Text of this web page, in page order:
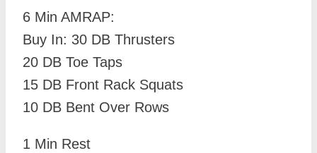
6 Min AMRAP:
Buy In: 30 DB Thrusters
20 DB Toe Taps
15 DB Front Rack Squats
10 DB Bent Over Rows
1 Min Rest